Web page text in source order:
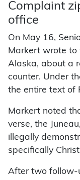
Complaint
office
On May 16,
Markert wrote to
Alaska, about a
counter. Under
the entire text of
Markert noted
verse, the
illegally
specifically
After two follow-